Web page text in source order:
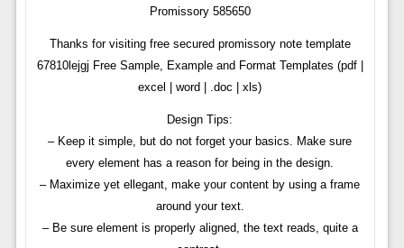
Promissory 585650
Thanks for visiting free secured promissory note template
67810lejgj Free Sample, Example and Format Templates (pdf |
excel | word | .doc | xls)
Design Tips:
– Keep it simple, but do not forget your basics. Make sure
every element has a reason for being in the design.
– Maximize yet ellegant, make your content by using a frame
around your text.
– Be sure element is properly aligned, the text reads, quite a